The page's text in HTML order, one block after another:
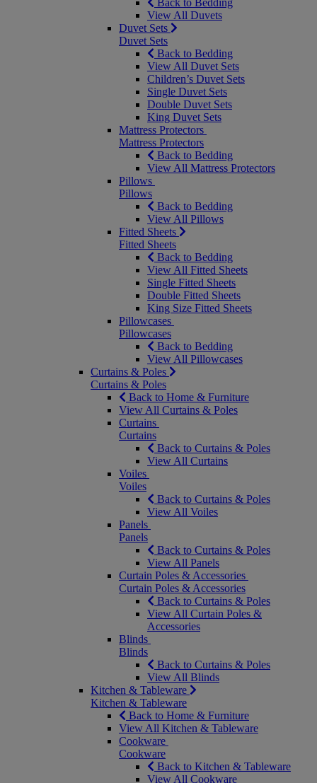
Back to Bedding
View All Duvets
Duvet Sets
Duvet Sets
Back to Bedding
View All Duvet Sets
Children’s Duvet Sets
Single Duvet Sets
Double Duvet Sets
King Duvet Sets
Mattress Protectors
Mattress Protectors
Back to Bedding
View All Mattress Protectors
Pillows
Pillows
Back to Bedding
View All Pillows
Fitted Sheets
Fitted Sheets
Back to Bedding
View All Fitted Sheets
Single Fitted Sheets
Double Fitted Sheets
King Size Fitted Sheets
Pillowcases
Pillowcases
Back to Bedding
View All Pillowcases
Curtains & Poles
Curtains & Poles
Back to Home & Furniture
View All Curtains & Poles
Curtains
Curtains
Back to Curtains & Poles
View All Curtains
Voiles
Voiles
Back to Curtains & Poles
View All Voiles
Panels
Panels
Back to Curtains & Poles
View All Panels
Curtain Poles & Accessories
Curtain Poles & Accessories
Back to Curtains & Poles
View All Curtain Poles &
Accessories
Blinds
Blinds
Back to Curtains & Poles
View All Blinds
Kitchen & Tableware
Kitchen & Tableware
Back to Home & Furniture
View All Kitchen & Tableware
Cookware
Cookware
Back to Kitchen & Tableware
View All Cookware